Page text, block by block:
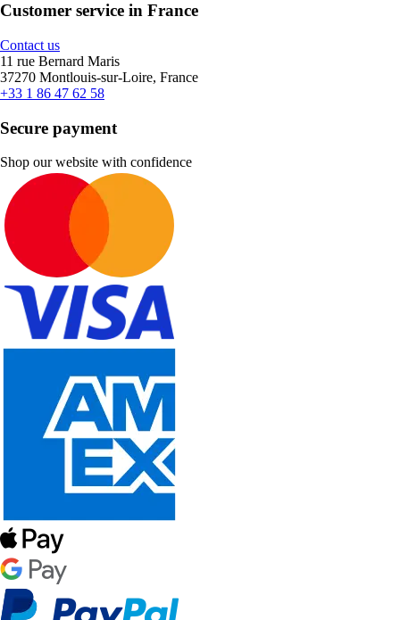
Customer service in France
Contact us
11 rue Bernard Maris
37270 Montlouis-sur-Loire, France
+33 1 86 47 62 58
Secure payment
Shop our website with confidence